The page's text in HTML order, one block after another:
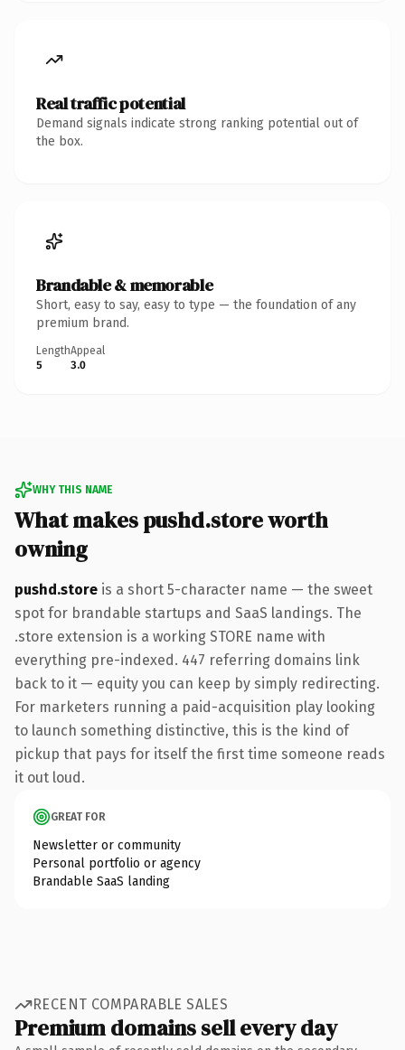
Real traffic potential
Demand signals indicate strong ranking potential out of
the box.
Brandable & memorable
Short, easy to say, easy to type — the foundation of any
premium brand.
Length
5
Appeal
3.0
WHY THIS NAME
What makes pushd.store worth
owning
pushd.store is a short 5-character name — the sweet
spot for brandable startups and SaaS landings. The
.store extension is a working STORE name with
everything pre-indexed. 447 referring domains link
back to it — equity you can keep by simply redirecting.
For marketers running a paid-acquisition play looking
to launch something distinctive, this is the kind of
pickup that pays for itself the first time someone reads
it out loud.
GREAT FOR
Newsletter or community
Personal portfolio or agency
Brandable SaaS landing
RECENT COMPARABLE SALES
Premium domains sell every day